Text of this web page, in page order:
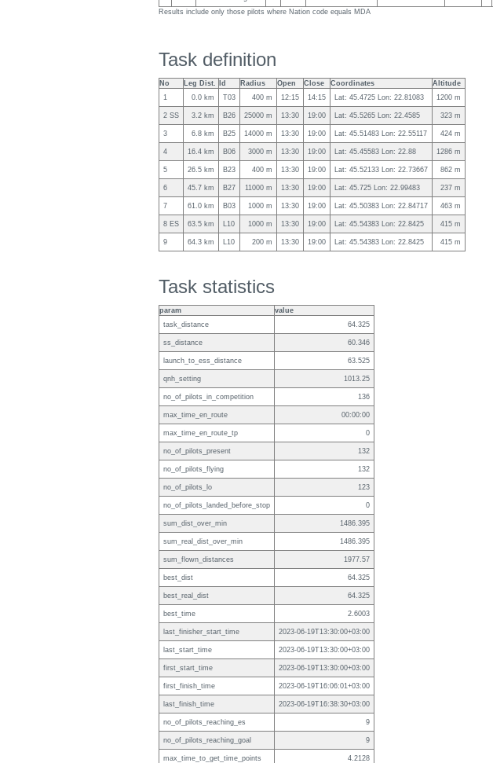
Results include only those pilots where Nation code equals MDA
Task definition
No Leg Dist. Id Radius Open Close Coordinates
Altitude
1
0.0 km T03 400 m 12:15 14:15 Lat: 45.4725 Lon: 22.81083 1200 m
2 SS 3.2 km B26 25000 m 13:30 19:00 Lat: 45.5265 Lon: 22.4585 323 m
3 6.8 km B25 14000 m 13:30 19:00 Lat: 45.51483 Lon: 22.55117 424 m
4 16.4 km B06 3000 m 13:30 19:00 Lat: 45.45583 Lon: 22.88 1286 m
5 26.5 km B23 400 m 13:30 19:00 Lat: 45.52133 Lon: 22.73667 862 m
6 45.7 km B27 11000 m 13:30 19:00 Lat: 45.725 Lon: 22.99483 237 m
7 61.0 km B03 1000 m 13:30 19:00 Lat: 45.50383 Lon: 22.84717 463 m
8 ES 63.5 km L10 1000 m 13:30 19:00 Lat: 45.54383 Lon: 22.8425 415 m
9 64.3 km L10 200 m 13:30 19:00 Lat: 45.54383 Lon: 22.8425 415 m
Task statistics
param
value
task_distance
64.325
ss_distance 60.346
launch_to_ess_distance 63.525
qnh_setting 1013.25
no_of_pilots_in_competition 136
max_time_en_route 00:00:00
max_time_en_route_tp 0
no_of_pilots_present 132
no_of_pilots_flying 132
no_of_pilots_lo 123
no_of_pilots_landed_before_stop 0
sum_dist_over_min 1486.395
sum_real_dist_over_min 1486.395
sum_flown_distances 1977.57
best_dist 64.325
best_real_dist 64.325
best_time 2.6003
last_finisher_start_time 2023-06-19T13:30:00+03:00
last_start_time 2023-06-19T13:30:00+03:00
first_start_time 2023-06-19T13:30:00+03:00
first_finish_time 2023-06-19T16:06:01+03:00
last_finish_time 2023-06-19T16:38:30+03:00
no_of_pilots_reaching_es 9
no_of_pilots_reaching_goal 9
max_time_to_get_time_points 4.2128